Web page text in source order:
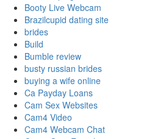
Booty Live Webcam
Brazilcupid dating site
brides
Build
Bumble review
busty russian brides
buying a wife online
Ca Payday Loans
Cam Sex Websites
Cam4 Video
Cam4 Webcam Chat